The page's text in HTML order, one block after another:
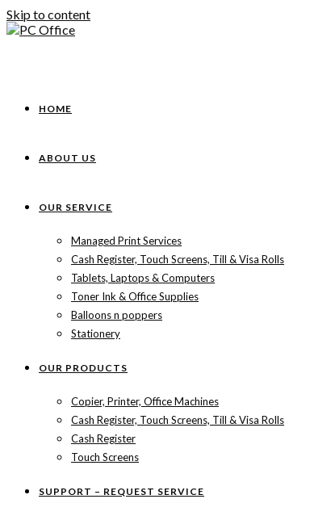
Skip to content
HOME
ABOUT US
OUR SERVICE
Managed Print Services
Cash Register, Touch Screens, Till & Visa Rolls
Tablets, Laptops & Computers
Toner Ink & Office Supplies
Balloons n poppers
Stationery
OUR PRODUCTS
Copier, Printer, Office Machines
Cash Register, Touch Screens, Till & Visa Rolls
Cash Register
Touch Screens
SUPPORT – REQUEST SERVICE